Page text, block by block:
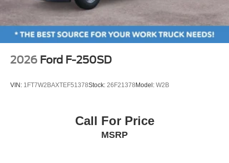
Privacy Glass
Rain Detecting Variable Intermittent Wipers
Regular Box Style
Tailgate Rear Cargo Access
Tailgate/Rear Door Lock Included w/Power Door Locks
Wheels w/Hub Covers
Wheels: 18" Bright Machined & Carbonized Gray Alum
2026 Ford F-250SD
VIN: 1FT7W2BAXTEF51378Stock: 26F21378 Model: W2B
Call For Price
MSRP